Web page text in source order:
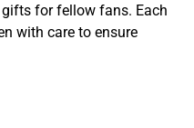
for fellow fans. Each
with care to ensure